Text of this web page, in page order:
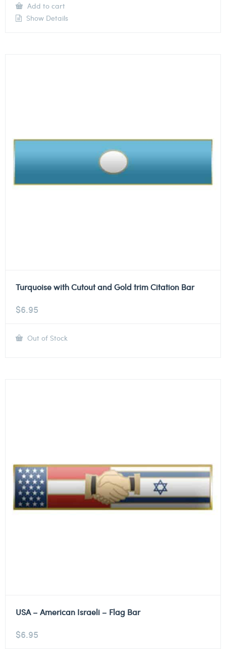
Add to cart
Show Details
Turquoise with Cutout and Gold trim Citation Bar
$6.95
Out of Stock
USA – American Israeli – Flag Bar
$6.95